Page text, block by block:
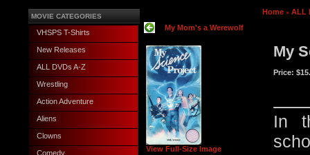
MOVIE CATEGORIES
VHSPS T-Shirts
New Releases
ALL DVDs A-Z
Wrestling
Action Adventure
Aliens
Clowns
Comedy
Home
ALL
My Mom's a Werewolf
View Full-Size Image
My
Price:
In